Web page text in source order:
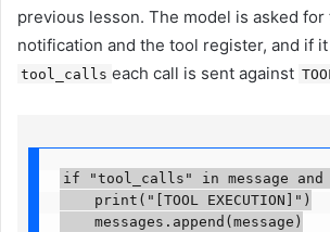
previous lesson. The model is asked for
notification and the tool register, and if
tool_calls each call is sent against
if "tool_calls" in message
    print("[TOOL EXECUTION]")
    messages.append(message)